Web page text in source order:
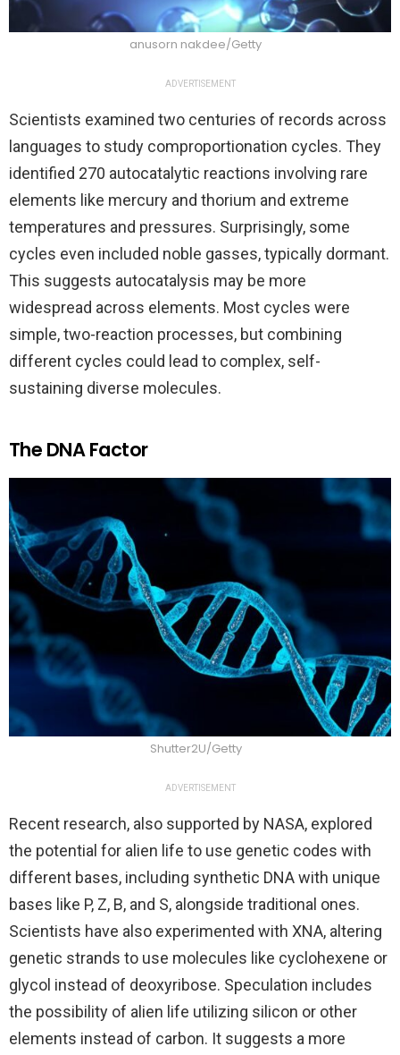
anusorn nakdee/Getty
ADVERTISEMENT
Scientists examined two centuries of records across
languages to study comproportionation cycles. They
identified 270 autocatalytic reactions involving rare
elements like mercury and thorium and extreme
temperatures and pressures. Surprisingly, some
cycles even included noble gasses, typically dormant.
This suggests autocatalysis may be more
widespread across elements. Most cycles were
simple, two-reaction processes, but combining
different cycles could lead to complex, self-
sustaining diverse molecules.
The DNA Factor
Shutter2U/Getty
ADVERTISEMENT
Recent research, also supported by NASA, explored
the potential for alien life to use genetic codes with
different bases, including synthetic DNA with unique
bases like P, Z, B, and S, alongside traditional ones.
Scientists have also experimented with XNA, altering
genetic strands to use molecules like cyclohexene or
glycol instead of deoxyribose. Speculation includes
the possibility of alien life utilizing silicon or other
elements instead of carbon. It suggests a more